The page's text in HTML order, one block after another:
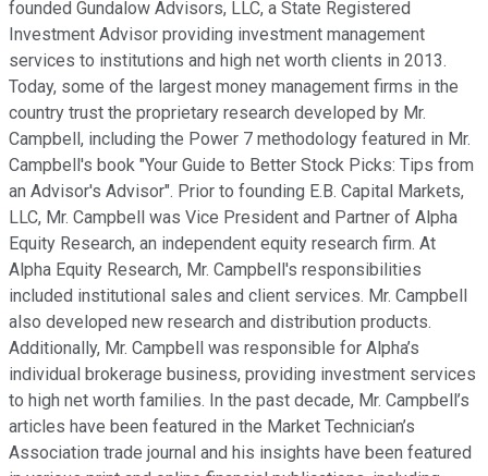
founded Gundalow Advisors, LLC, a State Registered
Investment Advisor providing investment management
services to institutions and high net worth clients in 2013.
Today, some of the largest money management firms in the
country trust the proprietary research developed by Mr.
Campbell, including the Power 7 methodology featured in Mr.
Campbell's book "Your Guide to Better Stock Picks: Tips from
an Advisor's Advisor". Prior to founding E.B. Capital Markets,
LLC, Mr. Campbell was Vice President and Partner of Alpha
Equity Research, an independent equity research firm. At
Alpha Equity Research, Mr. Campbell's responsibilities
included institutional sales and client services. Mr. Campbell
also developed new research and distribution products.
Additionally, Mr. Campbell was responsible for Alpha’s
individual brokerage business, providing investment services
to high net worth families. In the past decade, Mr. Campbell’s
articles have been featured in the Market Technician’s
Association trade journal and his insights have been featured